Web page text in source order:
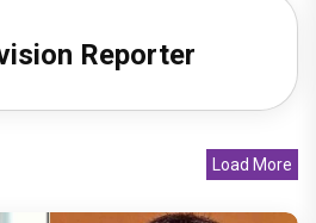
Reporter
Load More